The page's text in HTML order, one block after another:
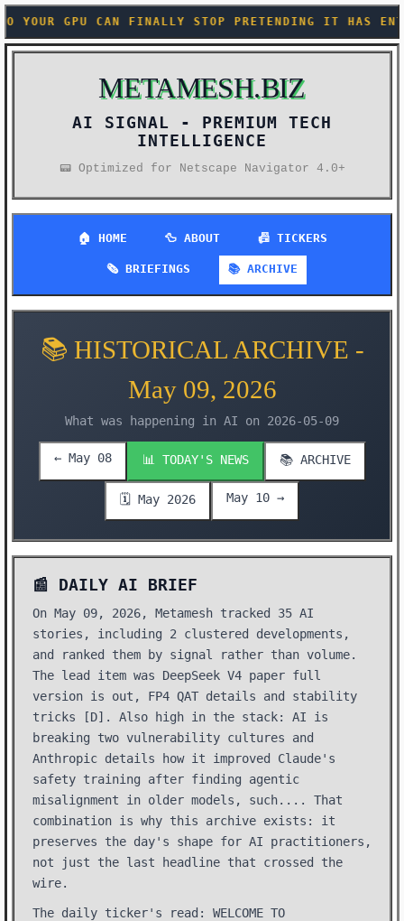
IT HAS ENTERPRISE MEMORY +++
METAMESH.BIZ
AI SIGNAL -
📟 Optimized for Netscape Navigator 4.0+
🏠 HOME 🦆 ABOUT 📠 TICKERS
🗞️ BRIEFINGS 📚 ARCHIVE
📚 HISTORICAL ARCHIVE -
May 09, 2026
What was happening in AI on 2026-05-09
← May 08 📊 TODAY'S NEWS 📚 ARCHIVE
🗓️ May 2026 May 10 →
📰 DAILY AI BRIEF
On May 09, 2026, Metamesh tracked 35 AI
stories, including 2 clustered developments,
and ranked them by signal rather than volume.
The lead item was DeepSeek V4 paper full
version is out, FP4 QAT details and stability
tricks [D]. Also high in the stack: AI is
breaking two vulnerability cultures and
Anthropic details how it improved Claude's
safety training after finding agentic
misalignment in older models, such.... That
combination is why this archive exists: it
preserves the day's shape for AI practitioners,
not just the last headline that crossed the
wire.
The daily ticker's read: WELCOME TO